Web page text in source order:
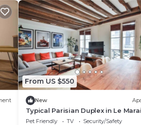
From US $550
New
Typical Parisian Duplex in Le
and the Latin Quarter 4
Pet Friendly TV
Security/Safety